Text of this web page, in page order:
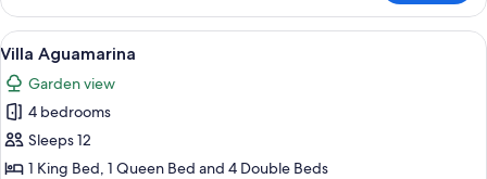
Johnson
View
all
photos
for
Villa
Aguamarina
A bedroom with a large bed, a
9
Villa Aguamarina
Garden view
4 bedrooms
Sleeps 12
1 King Bed, 1 Queen Bed and 4 Double Beds